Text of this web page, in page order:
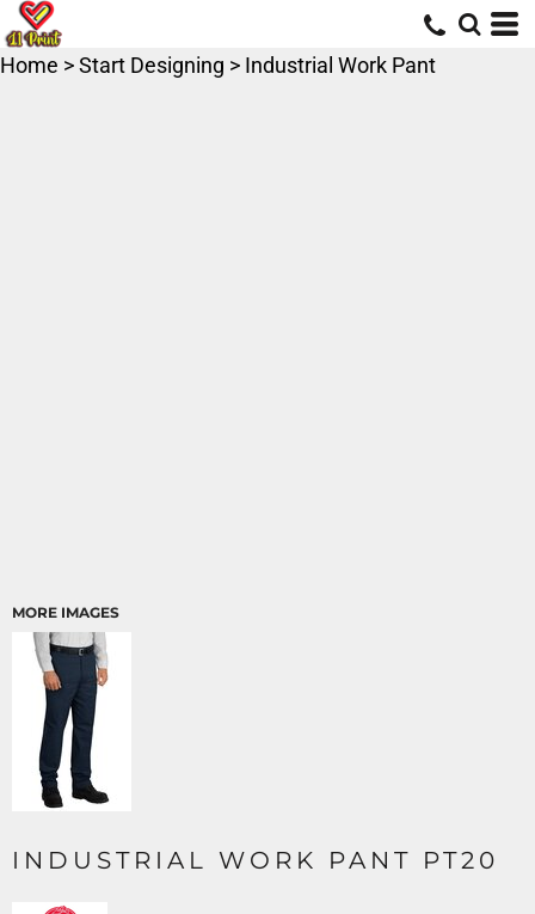
Home >Start Designing > Industrial Work Pant
MORE IMAGES
INDUSTRIAL WORK PANT PT20